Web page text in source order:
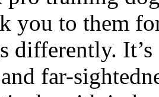
you to them
differently.
far-